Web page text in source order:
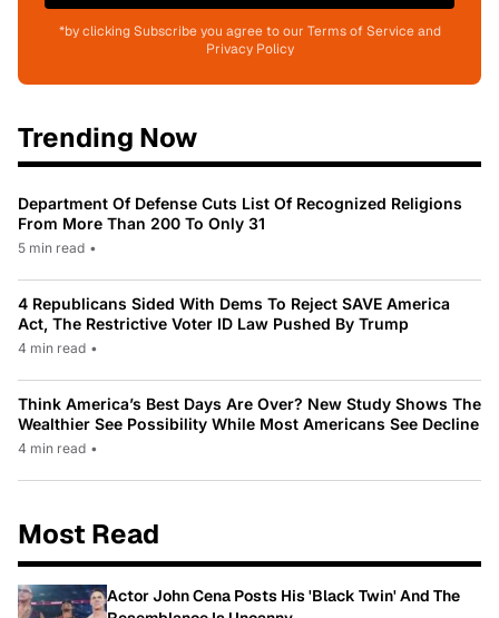
*by clicking Subscribe you agree to our Terms of Service and
Privacy Policy
Trending Now
Department Of Defense Cuts List Of Recognized Religions
From More Than 200 To Only 31
5 min read •
4 Republicans Sided With Dems To Reject SAVE America
Act, The Restrictive Voter ID Law Pushed By Trump
4 min read •
Think America’s Best Days Are Over? New Study Shows The
Wealthier See Possibility While Most Americans See Decline
4 min read •
Most Read
Actor John Cena Posts His 'Black Twin' And The